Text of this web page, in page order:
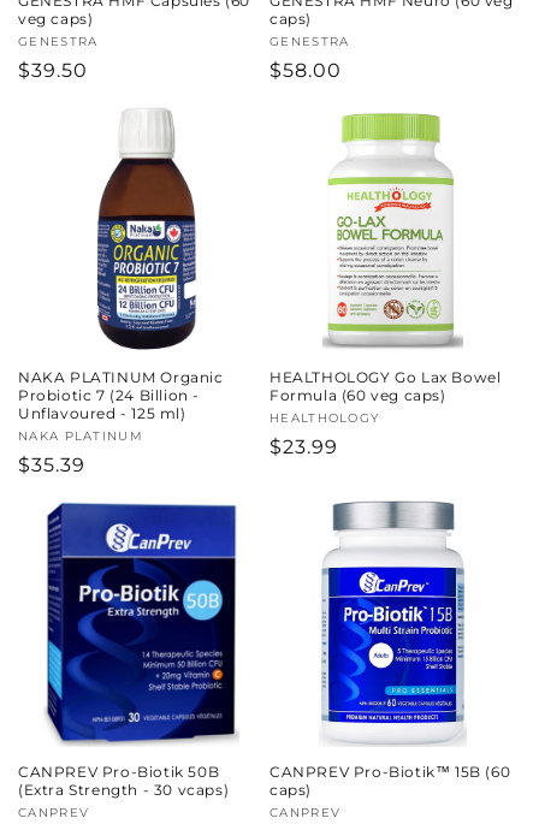
veg caps)
Vendor:
GENESTRA
Regular
$39.50
caps)
Vendor:
GENESTRA
Regular
$58.00
NAKA PLATINUM Organic
Probiotic 7 (24 Billion -
Unflavoured - 125 ml)
Vendor:
NAKA PLATINUM
Regular
$35.39
HEALTHOLOGY Go Lax Bowel
Formula (60 veg caps)
Vendor:
HEALTHOLOGY
Regular
$23.99
CANPREV Pro-Biotik 50B
(Extra Strength - 30 vcaps)
Vendor:
CANPREV
CANPREV Pro-Biotik™ 15B (60
caps)
Vendor:
CANPREV